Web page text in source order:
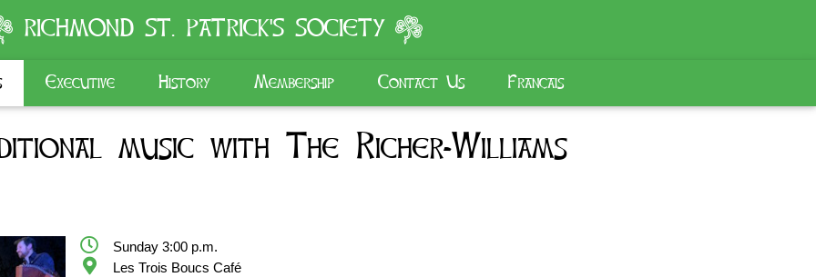
RICHMOND ST. PATRICK'S SOCIETY
Executive History Membership Contact Us Français
music with The Richer-Williams
Sunday 3:00 p.m.
Les Trois Boucs Café